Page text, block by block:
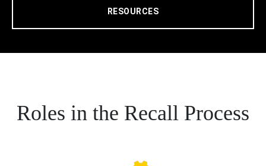
RESOURCES
Roles in the Recall Process